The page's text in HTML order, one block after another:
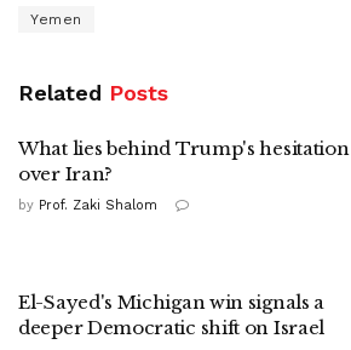
Yemen
Related Posts
What lies behind Trump's hesitation
over Iran?
by Prof. Zaki Shalom
El-Sayed's Michigan win signals a
deeper Democratic shift on Israel